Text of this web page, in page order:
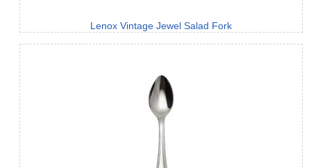
Lenox Vintage Jewel Salad Fork